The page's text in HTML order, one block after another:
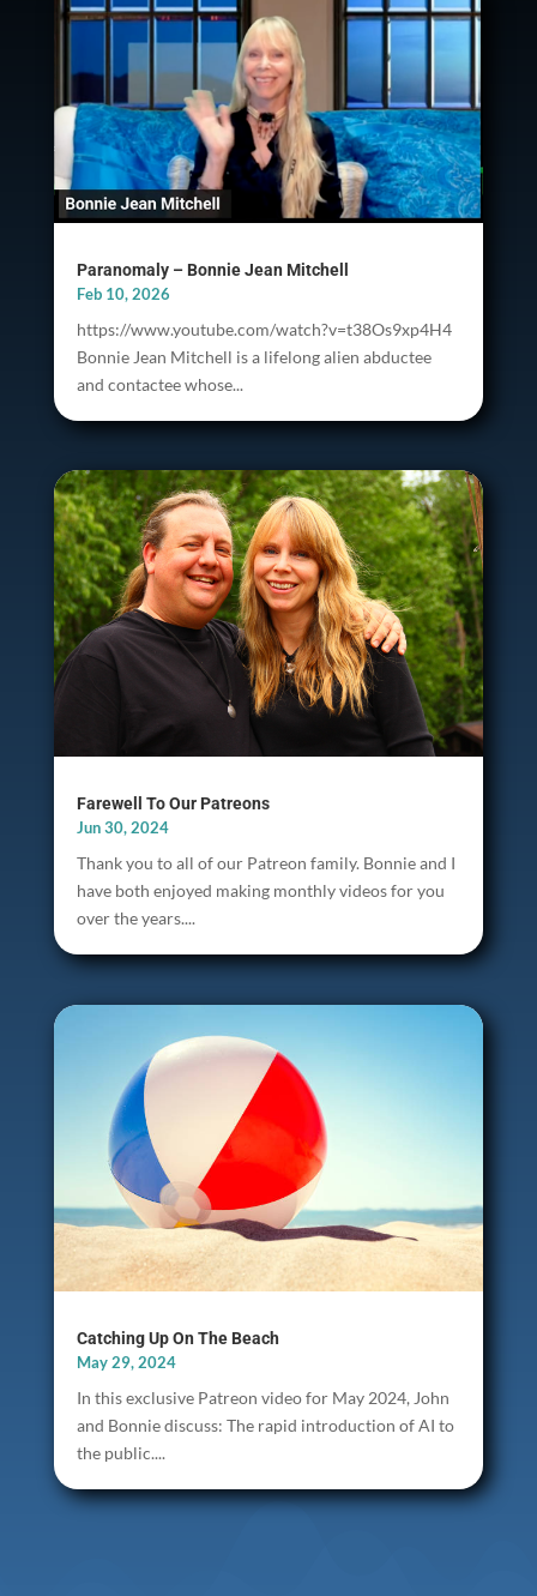
Paranomaly – Bonnie Jean Mitchell
Feb 10, 2026
https://www.youtube.com/watch?v=t38Os9xp4H4
Bonnie Jean Mitchell is a lifelong alien abductee
and contactee whose...
Farewell To Our Patreons
Jun 30, 2024
Thank you to all of our Patreon family. Bonnie and I
have both enjoyed making monthly videos for you
over the years....
Catching Up On The Beach
May 29, 2024
In this exclusive Patreon video for May 2024, John
and Bonnie discuss: The rapid introduction of AI to
the public....